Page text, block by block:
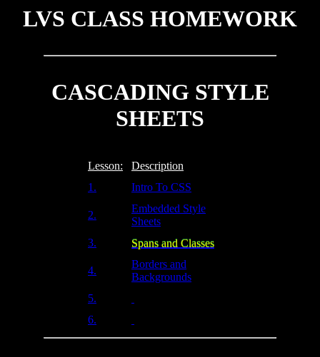
LVS CLASS HOMEWORK
CASCADING STYLE
SHEETS
Lesson:
Description
1.
Intro To CSS
2.
Embedded Style
Sheets
3.
Spans and Classes
Spans and Classes
4.
Borders and
Backgrounds
5.
6.